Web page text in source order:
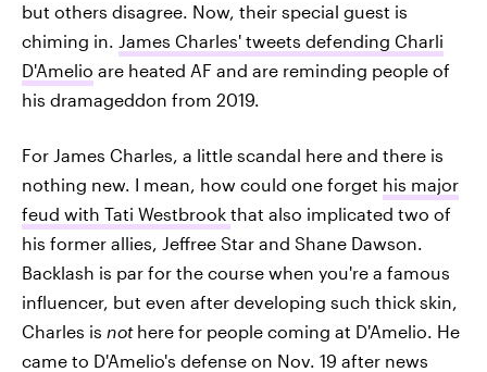
but others disagree. Now, their special guest is
chiming in. James Charles' tweets defending Charli
D'Amelio are heated AF and are reminding people of
his dramageddon from 2019.
For James Charles, a little scandal here and there is
nothing new. I mean, how could one forget his major
feud with Tati Westbrook that also implicated two of
his former allies, Jeffree Star and Shane Dawson.
Backlash is par for the course when you're a famous
influencer, but even after developing such thick skin,
Charles is nothere for people coming at D'Amelio. He
came to D'Amelio's defense on Nov. 19 after news